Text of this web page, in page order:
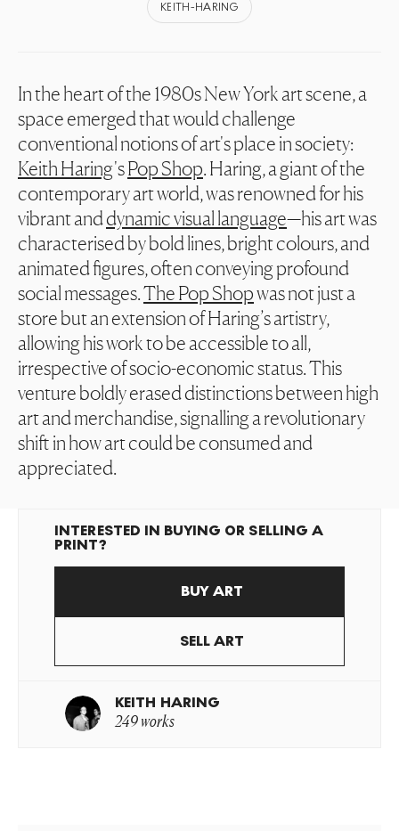
KEITH-HARING
In the heart of the 1980s New York art scene, a
space emerged that would challenge
conventional notions of art's place in society:
Keith Haring'sPop Shop. Haring, a giant of the
contemporary art world, was renowned for his
vibrant anddynamic visual language—his art was
characterised by bold lines, bright colours, and
animated figures, often conveying profound
social messages.The Pop Shopwas not just a
store but an extension of Haring’s artistry,
allowing his work to be accessible to all,
irrespective of socio-economic status. This
venture boldly erased distinctions between high
art and merchandise, signalling a revolutionary
shift in how art could be consumed and
appreciated.
INTERESTED IN BUYING OR SELLING A
PRINT?
BUY ART
SELL ART
KEITH HARING
249 works